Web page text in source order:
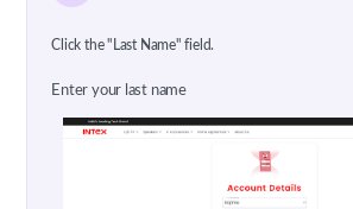
Click the "Last Name" field.
Enter your last name